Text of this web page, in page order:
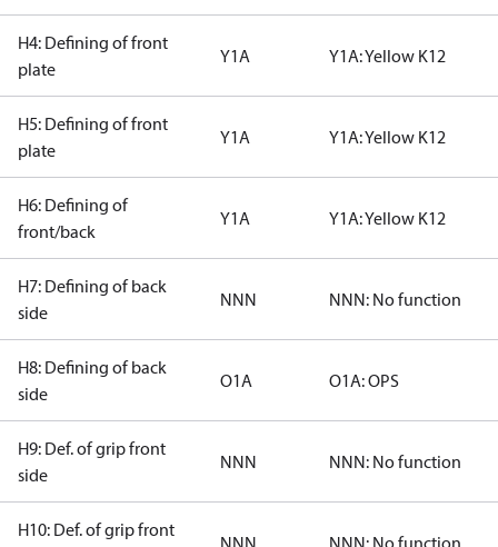
H4: Defining of front
plate
Y1A Y1A: Yellow K12
H5: Defining of front
plate
Y1A Y1A: Yellow K12
H6: Defining of
front/back
Y1A Y1A: Yellow K12
H7: Defining of back
side
NNN NNN: No function
H8: Defining of back
side
O1A O1A: OPS
H9: Def. of grip front
side
NNN NNN: No function
H10: Def. of grip front
NNN NNN: No function